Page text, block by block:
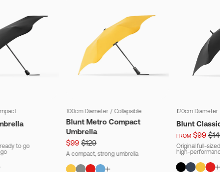
to go
100cm Diameter / Collapsible
Blunt Metro Compact
Umbrella
$99 $129
A compact, strong umbrella
120cm Diameter
Blunt
FROM $99
Original full-
high-